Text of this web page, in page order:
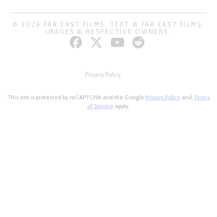
© 2026 FAR EAST FILMS. TEXT © FAR EAST FILMS.
IMAGES © RESPECTIVE OWNERS.
Privacy Policy
This site is protected by reCAPTCHA and the Google Privacy Policy and Terms
of Service apply.